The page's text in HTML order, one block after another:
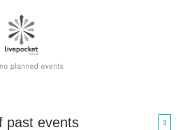
past events 3